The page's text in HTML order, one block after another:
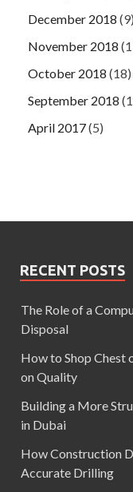
December 2018 (9)
November 2018
October 2018 (18)
September 2018
April 2017(5)
RECENT POSTS
The Role of a
Disposal
How to Shop
on Quality
Building a More
in Dubai
How Construction
Accurate Drilling